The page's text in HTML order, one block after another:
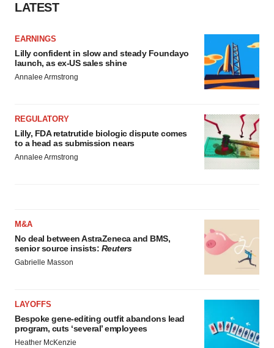
LATEST
EARNINGS
Lilly confident in slow and steady Foundayo
launch, as ex-US sales shine
Annalee Armstrong
REGULATORY
Lilly, FDA retatrutide biologic dispute comes
to a head as submission nears
Annalee Armstrong
M&A
No deal between AstraZeneca and BMS,
senior source insists: Reuters
Gabrielle Masson
LAYOFFS
Bespoke gene-editing outfit abandons lead
program, cuts ‘several’ employees
Heather McKenzie